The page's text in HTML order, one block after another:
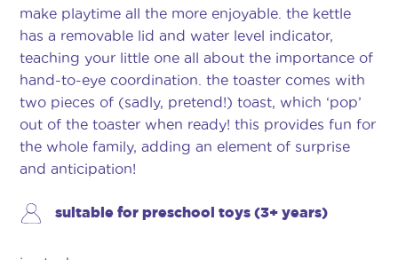
make playtime all the more enjoyable. the kettle
has a removable lid and water level indicator,
teaching your little one all about the importance of
hand-to-eye coordination. the toaster comes with
two pieces of (sadly, pretend!) toast, which ‘pop’
out of the toaster when ready! this provides fun for
the whole family, adding an element of surprise
and anticipation!
suitable for preschool toys (3+ years)